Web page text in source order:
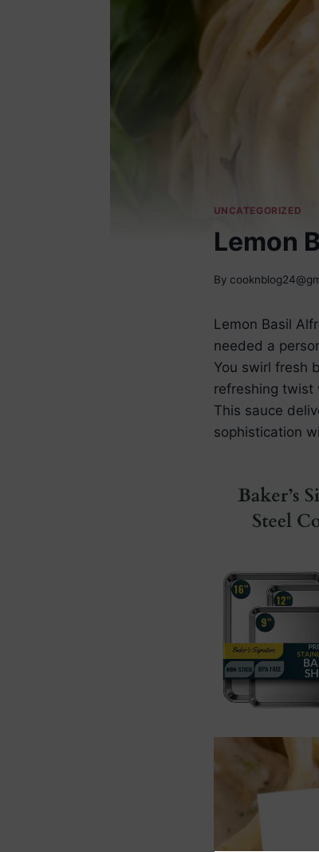
UNCATEGORIZED
Lemon
By
Lemon Basil
needed a
You swirl fresh
refreshing twist
This sauce
sophistication